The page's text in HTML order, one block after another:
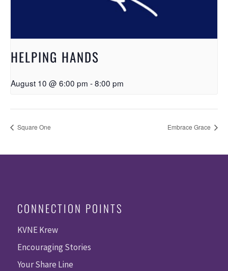
HELPING HANDS
August 10 @ 6:00 pm -8:00 pm
Square One Embrace Grace
CONNECTION POINTS
KVNE Krew
Encouraging Stories
Your Share Line